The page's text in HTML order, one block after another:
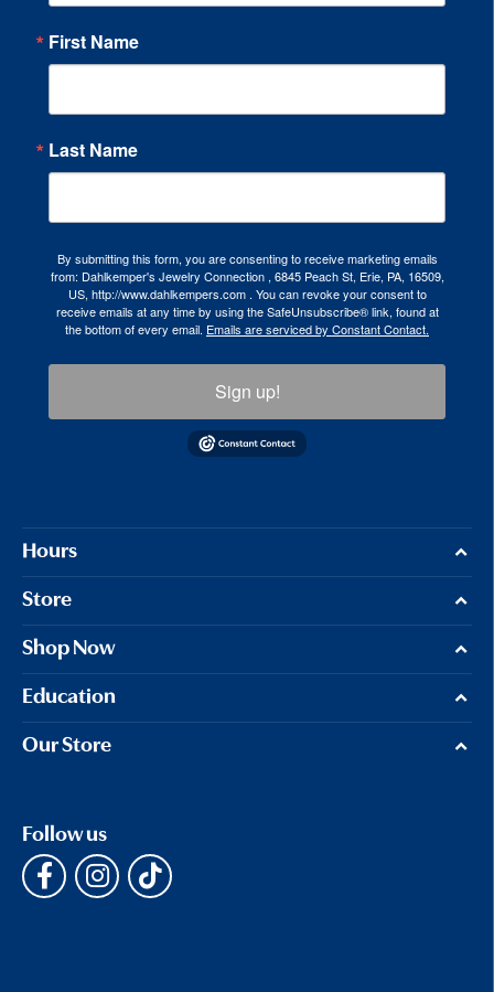
First Name
Last Name
By submitting this form, you are consenting to receive marketing emails
from: Dahlkemper's Jewelry Connection , 6845 Peach St, Erie, PA, 16509,
US, http://www.dahlkempers.com . You can revoke your consent to
receive emails at any time by using the SafeUnsubscribe® link, found at
the bottom of every email. Emails are serviced by Constant Contact.
Sign up!
Hours
Store
Shop Now
Education
Our Store
Follow us